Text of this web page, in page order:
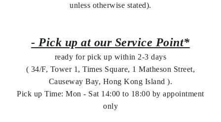
unless otherwise stated).
- Pick up at our Service Point*
ready for pick up within 2-3 days
( 34/F, Tower 1, Times Square, 1 Matheson Street,
Causeway Bay, Hong Kong Island ).
Pick up Time: Mon - Sat 14:00 to 18:00 by appointment
only